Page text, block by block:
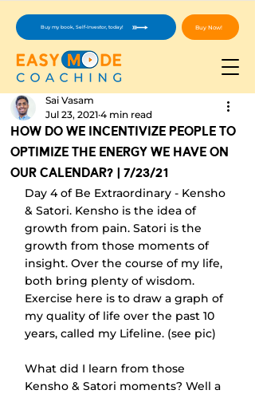
Buy Now!
Buy my book, Self-Investor, today!
How Do We Incentivize People To
Optimize The Energy We Have On
Our Calendar? | 7/23/21
Sai Vasam
Jul 23, 2021 4 min read
Day 4 of Be Extraordinary - Kensho
& Satori. Kensho is the idea of
growth from pain. Satori is the
growth from those moments of
insight. Over the course of my life,
both bring plenty of wisdom.
Exercise here is to draw a graph of
my quality of life over the past 10
years, called my Lifeline. (see pic)
What did I learn from those
Kensho & Satori moments? Well a